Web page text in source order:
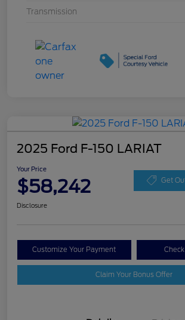
Transmission
2025 Ford F-150 LARIAT
Your Price
$58,242 Get
Disclosure
Customize Your Payment
Claim Your Bonus Offer